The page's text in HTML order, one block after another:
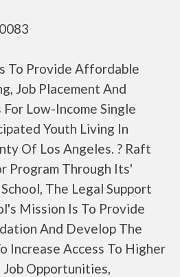
To Provide Affordable
Job Placement And
Low-Income Single
Youth Living In
Of Los Angeles. ? Raft
Program Through Its'
The Legal Support
Mission Is To Provide
And Develop The
Increase Access To Higher
Opportunities,